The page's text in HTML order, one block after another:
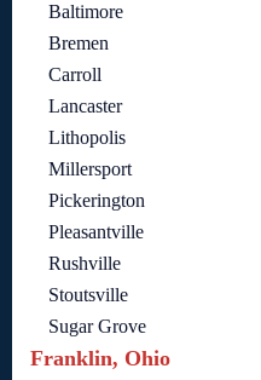
Baltimore
Bremen
Carroll
Lancaster
Lithopolis
Millersport
Pickerington
Pleasantville
Rushville
Stoutsville
Sugar Grove
Franklin, Ohio